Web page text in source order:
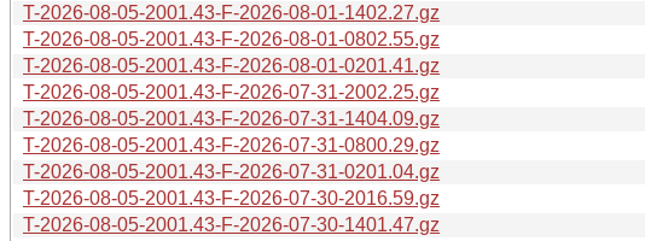
T-2026-08-05-2001.43-F-2026-08-01-1402.27.gz
T-2026-08-05-2001.43-F-2026-08-01-0802.55.gz
T-2026-08-05-2001.43-F-2026-08-01-0201.41.gz
T-2026-08-05-2001.43-F-2026-07-31-2002.25.gz
T-2026-08-05-2001.43-F-2026-07-31-1404.09.gz
T-2026-08-05-2001.43-F-2026-07-31-0800.29.gz
T-2026-08-05-2001.43-F-2026-07-31-0201.04.gz
T-2026-08-05-2001.43-F-2026-07-30-2016.59.gz
T-2026-08-05-2001.43-F-2026-07-30-1401.47.gz